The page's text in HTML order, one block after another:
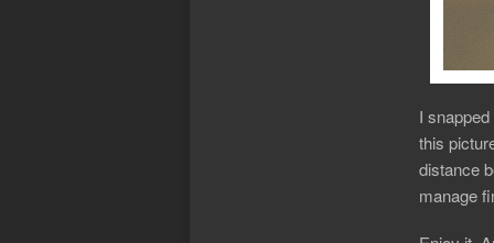
I
this
distance
manage